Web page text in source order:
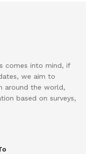
comes into mind, if
we aim to
around the world,
based on surveys,